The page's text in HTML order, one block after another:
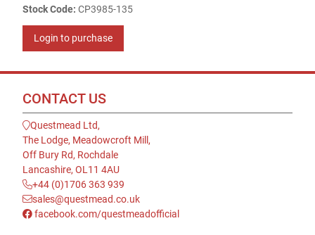
Stock Code: CP3985-135
Login to purchase
CONTACT US
Questmead Ltd,
The Lodge, Meadowcroft Mill,
Off Bury Rd, Rochdale
Lancashire, OL11 4AU
+44 (0)1706 363 939
sales@questmead.co.uk
facebook.com/questmeadofficial